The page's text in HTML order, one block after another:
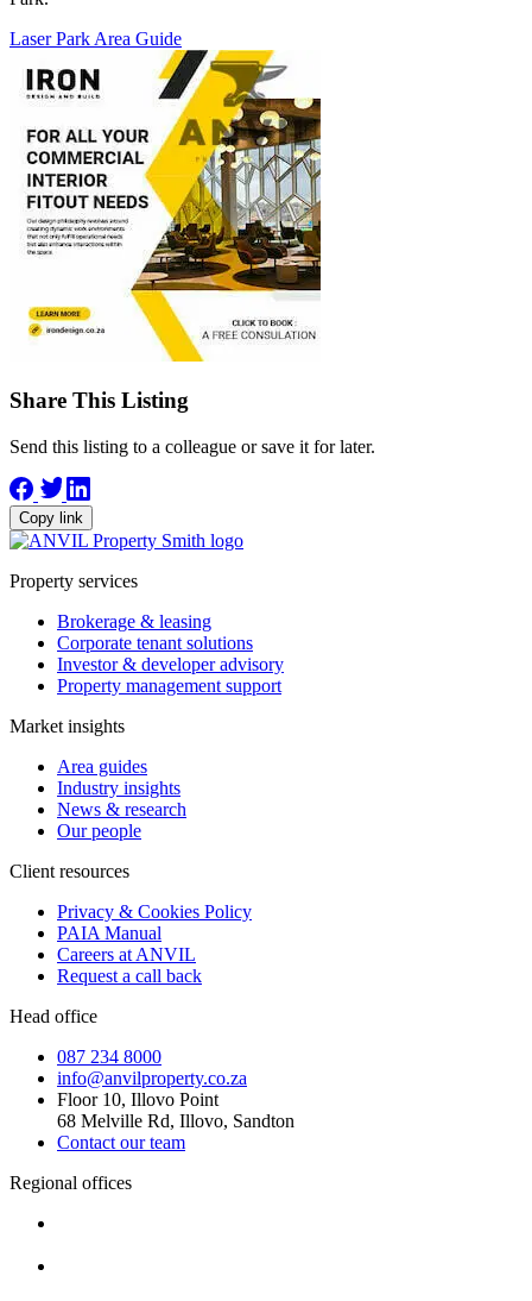
Laser Park Area Guide
Share This Listing
Send this listing to a colleague or save it for later.
Copy link
Property services
Brokerage & leasing
Corporate tenant solutions
Investor & developer advisory
Property management support
Market insights
Area guides
Industry insights
News & research
Our people
Client resources
Privacy & Cookies Policy
PAIA Manual
Careers at ANVIL
Request a call back
Head office
087 234 8000
info@anvilproperty.co.za
Floor 10, Illovo Point
68 Melville Rd, Illovo, Sandton
Contact our team
Regional offices